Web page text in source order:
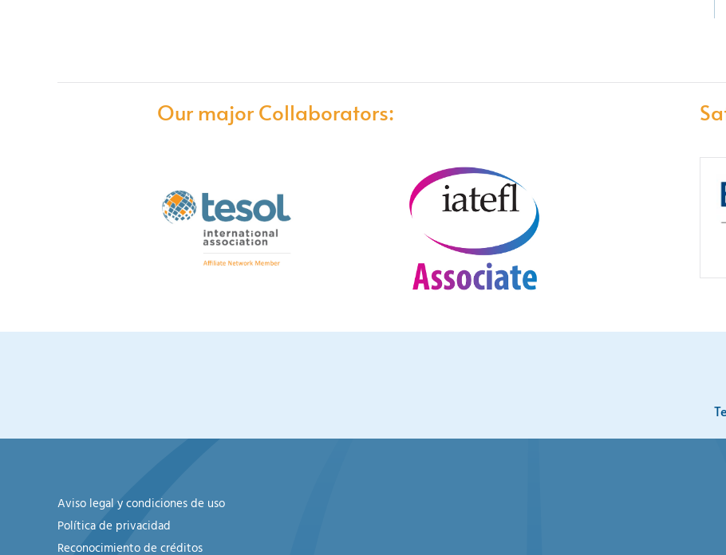
Our major Collaborators:
Aviso legal y condiciones de uso
Política de privacidad
Reconocimiento de créditos